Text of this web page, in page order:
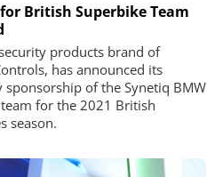
British Superbike Team
products brand of
has announced its
sponsorship of the Synetiq BMW
for the 2021 British
season.